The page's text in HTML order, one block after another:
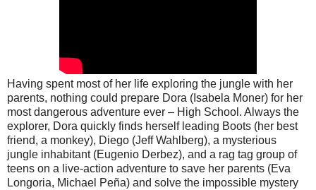
Having spent most of her life exploring the jungle with her
parents, nothing could prepare Dora (Isabela Moner) for her
most dangerous adventure ever – High School. Always the
explorer, Dora quickly finds herself leading Boots (her best
friend, a monkey), Diego (Jeff Wahlberg), a mysterious
jungle inhabitant (Eugenio Derbez), and a rag tag group of
teens on a live-action adventure to save her parents (Eva
Longoria, Michael Peña) and solve the impossible mystery